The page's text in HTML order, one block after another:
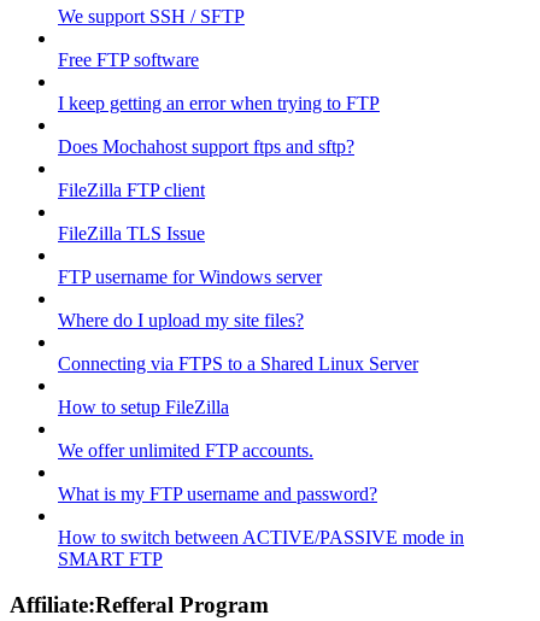
We support SSH / SFTP
Free FTP software
I keep getting an error when trying to FTP
Does Mochahost support ftps and sftp?
FileZilla FTP client
FileZilla TLS Issue
FTP username for Windows server
Where do I upload my site files?
Connecting via FTPS to a Shared Linux Server
How to setup FileZilla
We offer unlimited FTP accounts.
What is my FTP username and password?
How to switch between ACTIVE/PASSIVE mode in
SMART FTP
Affiliate:Refferal Program